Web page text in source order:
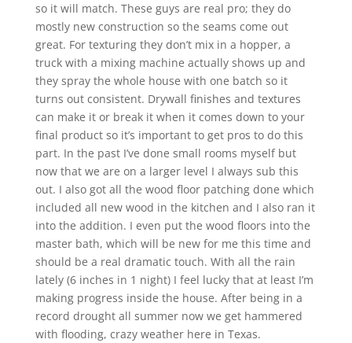
so it will match. These guys are real pro; they do
mostly new construction so the seams come out
great. For texturing they don’t mix in a hopper, a
truck with a mixing machine actually shows up and
they spray the whole house with one batch so it
turns out consistent. Drywall finishes and textures
can make it or break it when it comes down to your
final product so it’s important to get pros to do this
part. In the past I’ve done small rooms myself but
now that we are on a larger level I always sub this
out. I also got all the wood floor patching done which
included all new wood in the kitchen and I also ran it
into the addition. I even put the wood floors into the
master bath, which will be new for me this time and
should be a real dramatic touch. With all the rain
lately (6 inches in 1 night) I feel lucky that at least I’m
making progress inside the house. After being in a
record drought all summer now we get hammered
with flooding, crazy weather here in Texas.